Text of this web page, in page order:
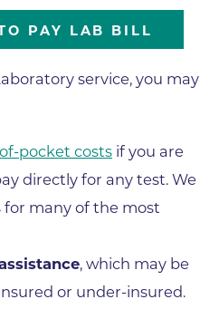
PAY LAB BILL
service, you may
pocket costsif you are
directly for any test. We
many of the most
, which may be
or under-insured.